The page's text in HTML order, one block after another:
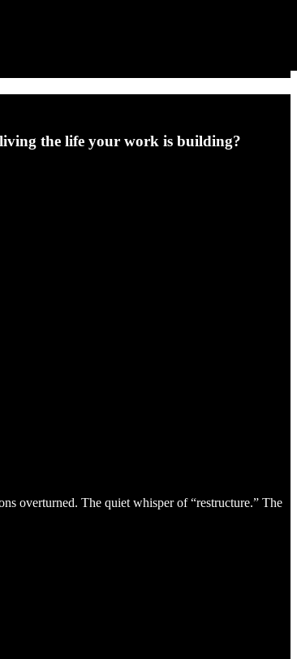
the life your work is building?
overturned. The quiet whisper of “restructure.” The